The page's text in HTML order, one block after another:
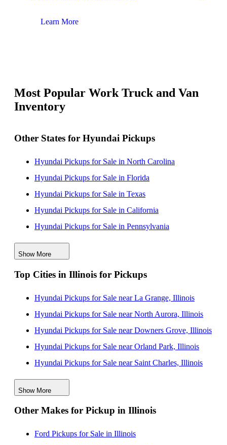
Learn More
Most Popular Work Truck and Van
Inventory
Other States for Hyundai Pickups
Hyundai Pickups for Sale in North Carolina
Hyundai Pickups for Sale in Florida
Hyundai Pickups for Sale in Texas
Hyundai Pickups for Sale in California
Hyundai Pickups for Sale in Pennsylvania
Hyundai Pickups for Sale in Maine
Hyundai Pickups for Sale in New Jersey
Hyundai Pickups for Sale in New York
Show More
Top Cities in Illinois for Pickups
Hyundai Pickups for Sale near La Grange, Illinois
Hyundai Pickups for Sale near North Aurora, Illinois
Hyundai Pickups for Sale near Downers Grove, Illinois
Hyundai Pickups for Sale near Orland Park, Illinois
Hyundai Pickups for Sale near Saint Charles, Illinois
Hyundai Pickups for Sale near Shorewood, Illinois
Show More
Other Makes for Pickup in Illinois
Ford Pickups for Sale in Illinois